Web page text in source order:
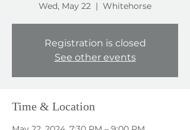
Wed, May 22
  |
Whitehorse
Registration is closed
See other events
Time & Location